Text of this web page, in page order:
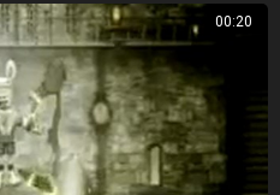
00:20